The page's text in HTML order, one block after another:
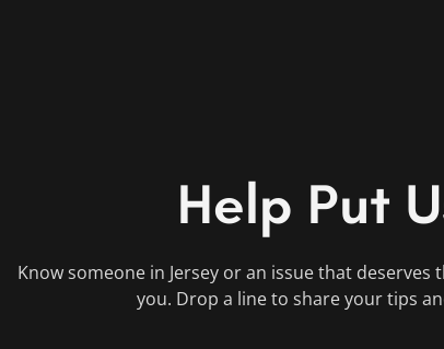
Help Put
Know someone in Jersey or an issue that
you. Drop a line to share your tips